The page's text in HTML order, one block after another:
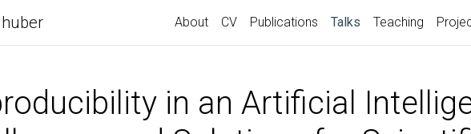
About CV Publications Talks (current)
Teaching
in an Artificial